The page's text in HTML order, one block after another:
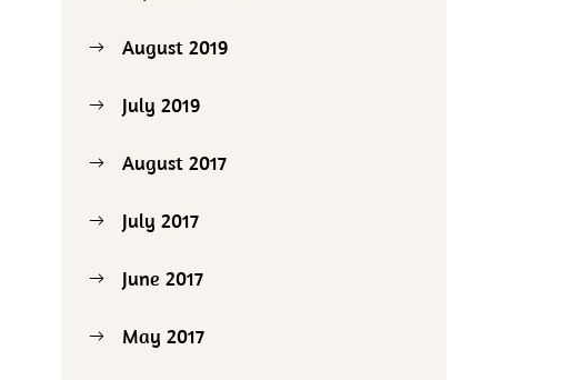
August 2019
July 2019
August 2017
July 2017
June 2017
May 2017